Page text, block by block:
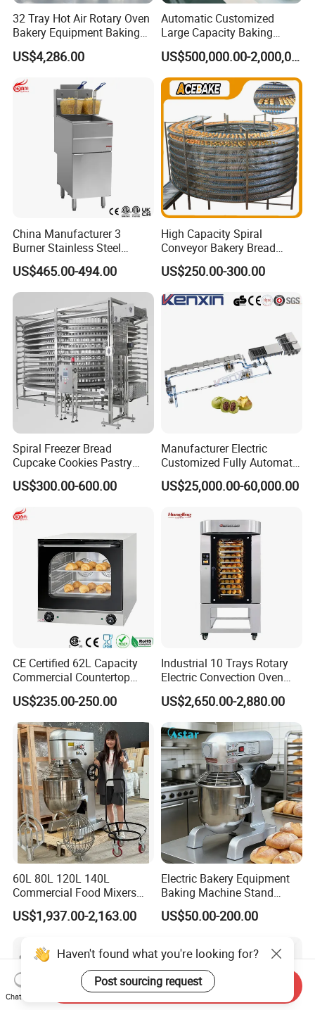
32 Tray Hot Air Rotary Oven
Bakery Equipment Baking
Oven Bread Machine
US$4,286.00
Automatic Customized
Large Capacity Baking
Equipment Hamburger Hot
Dog Buns Bread Making
Bakery Line Machine
Factory Price
US$500,000.00-2,000,000.00
China Manufacturer 3
Burner Stainless Steel
Commercial Gas Turkey
Deep Fat French Fries
Chicken Fish Chips Fryer
Machine ETL/CE Listed
90000BTU (GF90)
US$465.00-494.00
High Capacity Spiral
Conveyor Bakery Bread
Food Cooling Tower for
Toast Loaves Bread Freezer
Industry
US$250.00-300.00
Spiral Freezer Bread
Cupcake Cookies Pastry
Biscuits Snack Cooling
Conveyor Tower for Bakery
US$300.00-600.00
Manufacturer Electric
Customized Fully Automatic
Bread Production Line
US$25,000.00-60,000.00
CE Certified 62L Capacity
Commercial Countertop
Electric Convection Toaster
Bread Baking Oven with 4
Pan At39 H90 Bakery
Equipment (YSD-1AE)
US$235.00-250.00
Industrial 10 Trays Rotary
Electric Convection Oven
with Steam
US$2,650.00-2,880.00
60L 80L 120L 140L
Commercial Food Mixers
Bakery Mixer Stainless Steel
Planetary Mixer with CE
US$1,937.00-2,163.00
Electric Bakery Equipment
Baking Machine Stand
Mixer Spiral Mixer Food
Mixer Planetary Mixer Egg
US$50.00-200.00
Haven't found what you're looking for?
Post sourcing request
Chat Now
Send Inquiry